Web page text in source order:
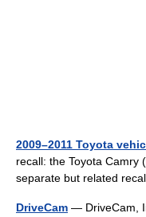
2009–2011 Toyota
recall: the Toyota Camry
separate but related
DriveCam — DriveCam,